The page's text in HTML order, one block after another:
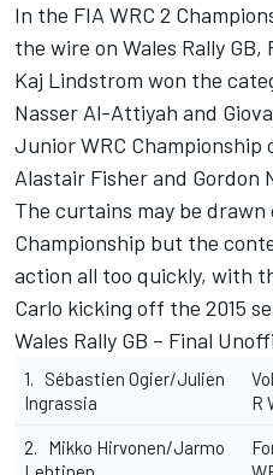
In the FIA WRC 2
the wire on Wales Rally GB,
Kaj Lindstrom won the
Nasser Al-Attiyah and
Junior WRC
Alastair Fisher and Gordon
The curtains may be drawn
Championship but the
action all too quickly, with
Carlo kicking off the 2015
Wales Rally GB – Final
1. Sébastien Ogier/Julien
Ingrassia
R
2. Mikko Hirvonen/Jarmo